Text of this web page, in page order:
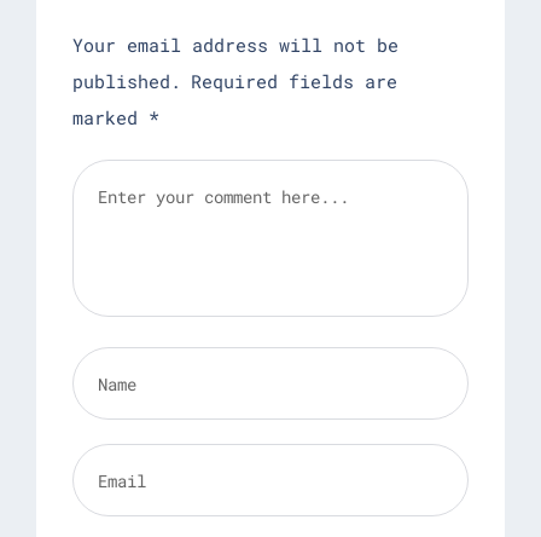
Your email address will not be
published. Required fields are
marked *